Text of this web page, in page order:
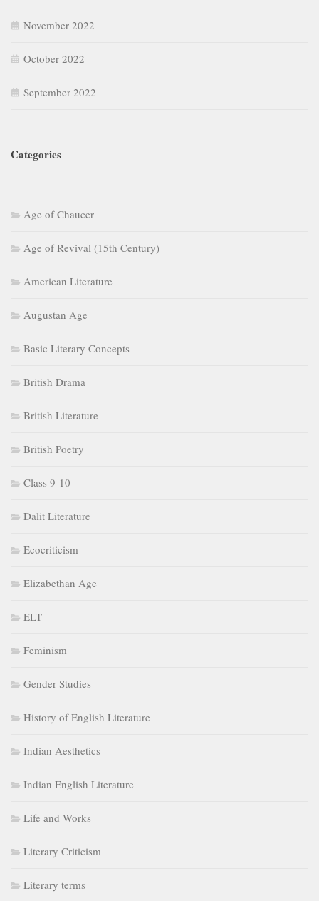
November 2022
October 2022
September 2022
Categories
Age of Chaucer
Age of Revival (15th Century)
American Literature
Augustan Age
Basic Literary Concepts
British Drama
British Literature
British Poetry
Class 9-10
Dalit Literature
Ecocriticism
Elizabethan Age
ELT
Feminism
Gender Studies
History of English Literature
Indian Aesthetics
Indian English Literature
Life and Works
Literary Criticism
Literary terms